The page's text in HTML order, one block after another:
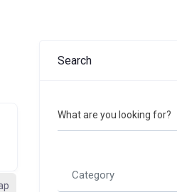
Search
What are you looking for?
Category